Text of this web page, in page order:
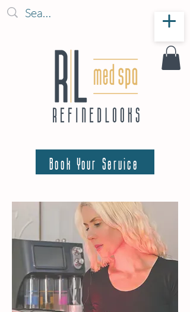
Book Your Service